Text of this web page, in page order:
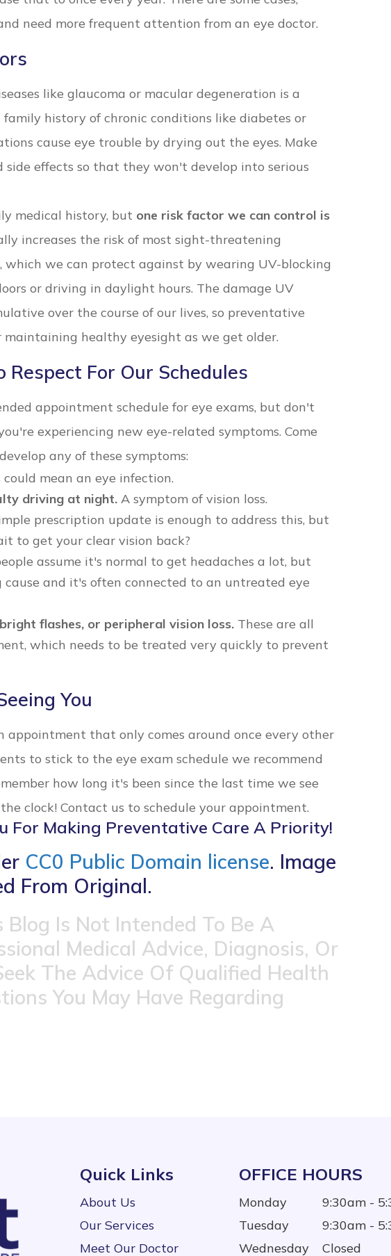
need more frequent attention from an eye doctor.
like glaucoma or macular degeneration is a
history of chronic conditions like diabetes or
cause eye trouble by drying out the eyes. Make
effects so that they won't develop into serious
medical history, but one risk factor we can control is
increases the risk of most sight-threatening
which we can protect against by wearing UV-blocking
or driving in daylight hours. The damage UV
over the course of our lives, so preventative
healthy eyesight as we get older.
Respect For Our Schedules
appointment schedule for eye exams, but don't
experiencing new eye-related symptoms. Come
any of these symptoms:
could mean an eye infection.
driving at night. A symptom of vision loss.
prescription update is enough to address this, but
to get your clear vision back?
assume it's normal to get headaches a lot, but
and it's often connected to an untreated eye
flashes, or peripheral vision loss. These are all
which needs to be treated very quickly to prevent
You
appointment that only comes around once every other
to stick to the eye exam schedule we recommend
how long it's been since the last time we see
clock! Contact us to schedule your appointment.
For Making Preventative Care A Priority!
CC0 Public Domain license. Image
From Original.
Is Not Intended To Be A
Medical Advice, Diagnosis, Or
The Advice Of Qualified Health
You May Have Regarding
Quick Links
About Us
Our Services
Meet Our Doctor
OFFICE HOURS
Monday
9:30am -
Tuesday
9:30am -
Wednesday
Closed